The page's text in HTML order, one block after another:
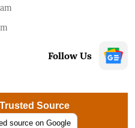
Follow Us
Source
source on Google